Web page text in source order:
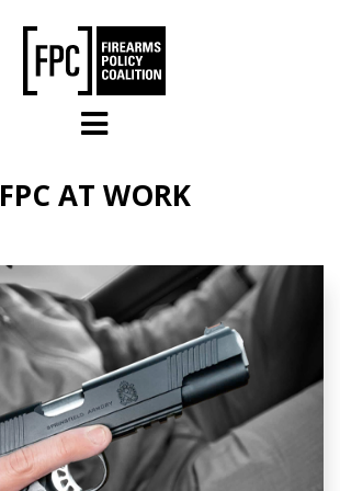
FPC AT WORK